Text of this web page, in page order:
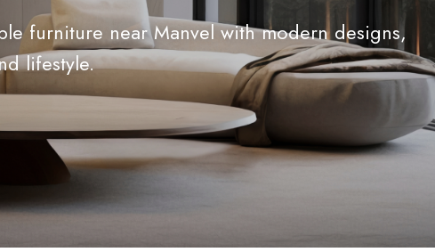
furniture near Manvel with modern designs,
lifestyle.